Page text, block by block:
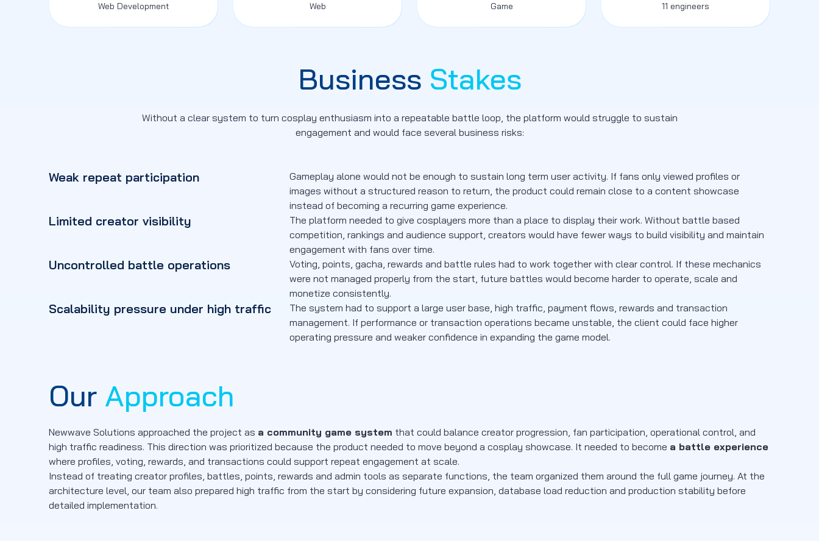
Web Development Web Game 11 engineers
Business Stakes
Without a clear system to turn cosplay enthusiasm into a repeatable battle loop, the platform would struggle to sustain
engagement and would face several business risks:
Weak repeat participation
Gameplay alone would not be enough to sustain long term user activity. If fans only viewed profiles or
images without a structured reason to return, the product could remain close to a content showcase
instead of becoming a recurring game experience.
Limited creator visibility
The platform needed to give cosplayers more than a place to display their work. Without battle based
competition, rankings and audience support, creators would have fewer ways to build visibility and maintain
engagement with fans over time.
Uncontrolled battle operations
Voting, points, gacha, rewards and battle rules had to work together with clear control. If these mechanics
were not managed properly from the start, future battles would become harder to operate, scale and
monetize consistently.
Scalability pressure under high traffic
The system had to support a large user base, high traffic, payment flows, rewards and transaction
management. If performance or transaction operations became unstable, the client could face higher
operating pressure and weaker confidence in expanding the game model.
Our Approach
Newwave Solutions approached the project as a community game system that could balance creator progression, fan participation, operational control, and
high traffic readiness. This direction was prioritized because the product needed to move beyond a cosplay showcase. It needed to become a battle experience
where profiles, voting, rewards, and transactions could support repeat engagement at scale.
Instead of treating creator profiles, battles, points, rewards and admin tools as separate functions, the team organized them around the full game journey. At the
architecture level, our team also prepared high traffic from the start by considering future expansion, database load reduction and production stability before
detailed implementation.